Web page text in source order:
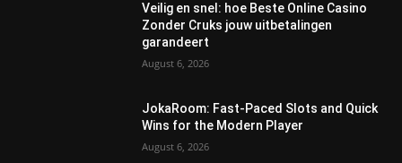
Veilig en snel: hoe Beste Online Casino
Zonder Cruks jouw uitbetalingen
garandeert
August 6, 2026
JokaRoom: Fast‑Paced Slots and Quick
Wins for the Modern Player
August 6, 2026